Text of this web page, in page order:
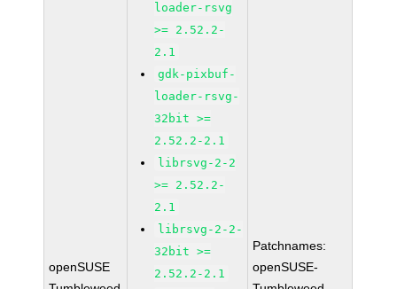
openSUSE
loader-rsvg
>= 2.52.2-
2.1
gdk-pixbuf-
loader-rsvg-
32bit >=
2.52.2-2.1
librsvg-2-2
>= 2.52.2-
2.1
librsvg-2-2-
32bit >=
2.52.2-2.1
Patchnames:
openSUSE-